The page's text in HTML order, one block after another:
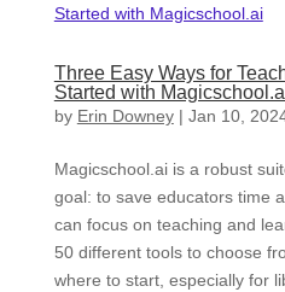
Three Easy Ways for
Started with
by Erin Downey| Jan 10,
Magicschool.ai is a robust
goal: to save educators time
can focus on teaching and
50 different tools to choose
where to start, especially for